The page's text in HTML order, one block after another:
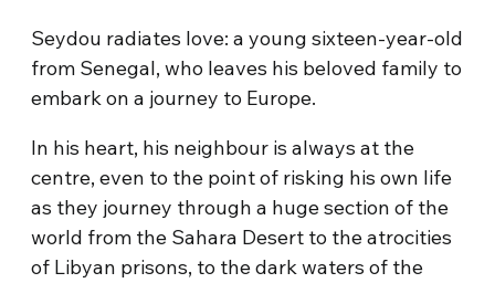
Seydou radiates love: a young sixteen-year-old
from Senegal, who leaves his beloved family to
embark on a journey to Europe.
In his heart, his neighbour is always at the
centre, even to the point of risking his own life
as they journey through a huge section of the
world from the Sahara Desert to the atrocities
of Libyan prisons, to the dark waters of the